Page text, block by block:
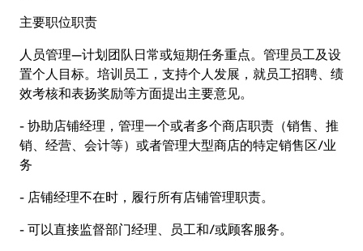
主要职位职责
人员管理—计划团队日常或短期任务重点。管理员工及设
置个人目标。培训员工，支持个人发展，就员工招聘、绩
效考核和表扬奖励等方面提出主要意见。
- 协助店铺经理，管理一个或者多个商店职责（销售、推
销、经营、会计等）或者管理大型商店的特定销售区/业
务
- 店铺经理不在时，履行所有店铺管理职责。
- 可以直接监督部门经理、员工和/或顾客服务。